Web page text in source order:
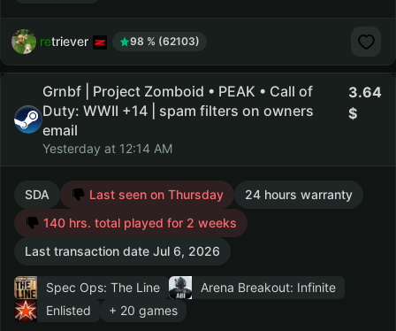
retriever 98 % (62103)
Grnbf | Project Zomboid • PEAK • Call of
Duty: WWII +14 | spam filters on owners
email
Yesterday at 12:14 AM
3.64
SDA Last seen on Thursday
24 hours warranty
140 hrs. total played for 2 weeks
Last transaction date Jul 6, 2026
Spec Ops: The Line
Arena Breakout: Infinite
Enlisted
+ 20 games